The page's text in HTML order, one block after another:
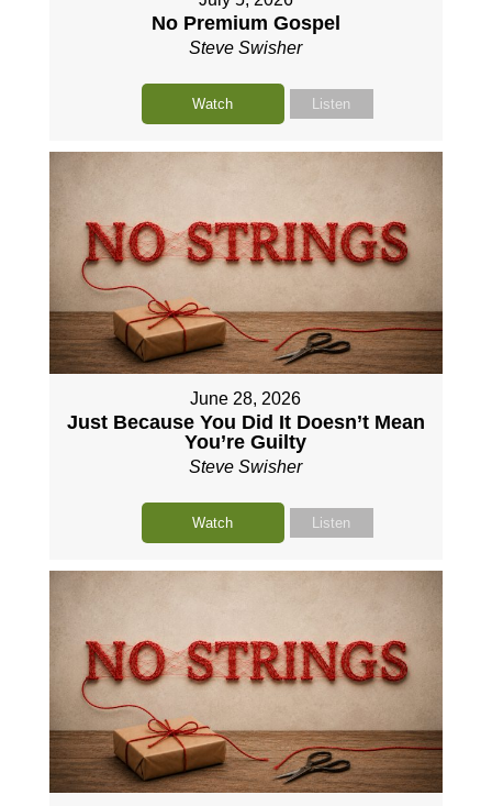
No Premium Gospel
Steve Swisher
Watch Listen
June 28, 2026
Just Because You Did It Doesn’t Mean
You’re Guilty
Steve Swisher
Watch Listen